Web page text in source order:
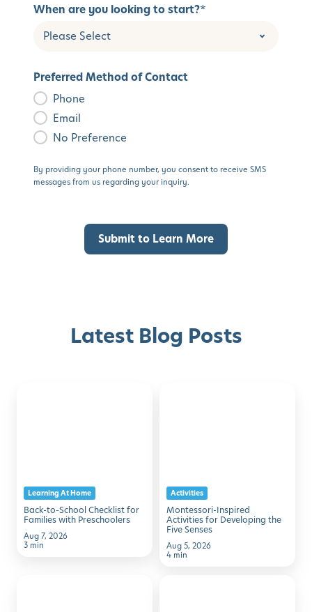
When are you looking to start?*
Preferred Method of Contact
Phone
Email
No Preference
By providing your phone number, you consent to receive SMS
messages from us regarding your inquiry.
Latest Blog Posts
with
Preschoolers
Learning At Home
Back-to-School Checklist for
Families with Preschoolers
Aug 7, 2026
3 min
Five
Senses
Activities
Montessori-Inspired
Activities for Developing the
Five Senses
Aug 5, 2026
4 min